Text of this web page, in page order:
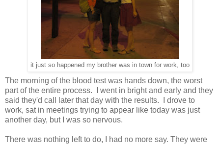
it just so happened my brother was in town for work, too
The morning of the blood test was hands down, the worst
part of the entire process. I went in bright and early and they
said they'd call later that day with the results. I drove to
work, sat in meetings trying to appear like today was just
another day, but I was so nervous.
There was nothing left to do, I had no more say. They were